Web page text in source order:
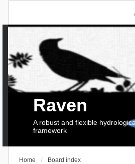
Raven
A robust and flexible
framework
Home Board index